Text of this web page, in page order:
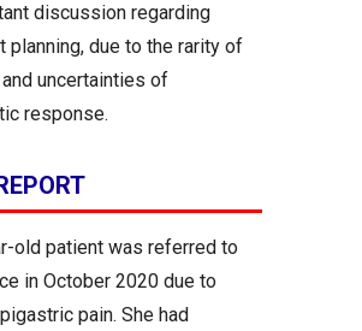
discussion regarding
planning, due to the rarity of
uncertainties of
response.
old patient was referred to
in October 2020 due to
pain. She had